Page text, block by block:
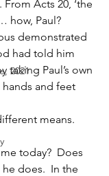
2021
Acts 20, ‘the
how, Paul?
demonstrated
had told him
taking Paul’s own
and feet
means.
today?  Does
he does.  In the